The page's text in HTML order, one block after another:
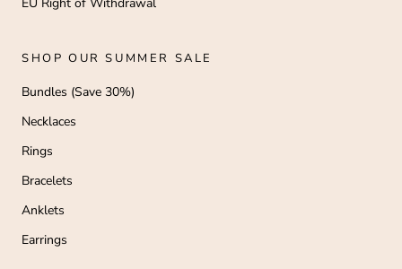
SHOP OUR SUMMER SALE
Bundles (Save 30%)
Necklaces
Rings
Bracelets
Anklets
Earrings